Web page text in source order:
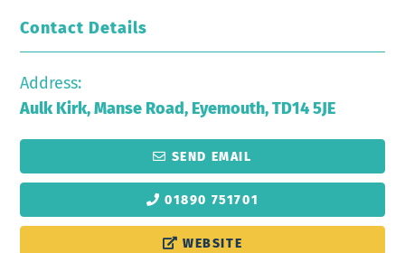
Contact Details
Address:
Aulk Kirk, Manse Road, Eyemouth, TD14 5JE
SEND EMAIL
01890 751701
WEBSITE